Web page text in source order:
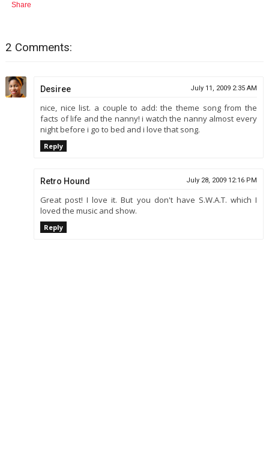
Share
2 Comments:
Desiree July 11, 2009 2:35 AM
nice, nice list. a couple to add: the theme song from the
facts of life and the nanny! i watch the nanny almost every
night before i go to bed and i love that song.
Reply
Retro Hound July 28, 2009 12:16 PM
Great post! I love it. But you don't have S.W.A.T. which I
loved the music and show.
Reply